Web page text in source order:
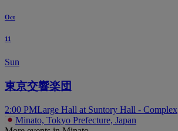
Oct
11
Sun
東京交響楽団
2:00 PMLarge Hall at Suntory Hall - Complex
Minato, Tokyo Prefecture, Japan